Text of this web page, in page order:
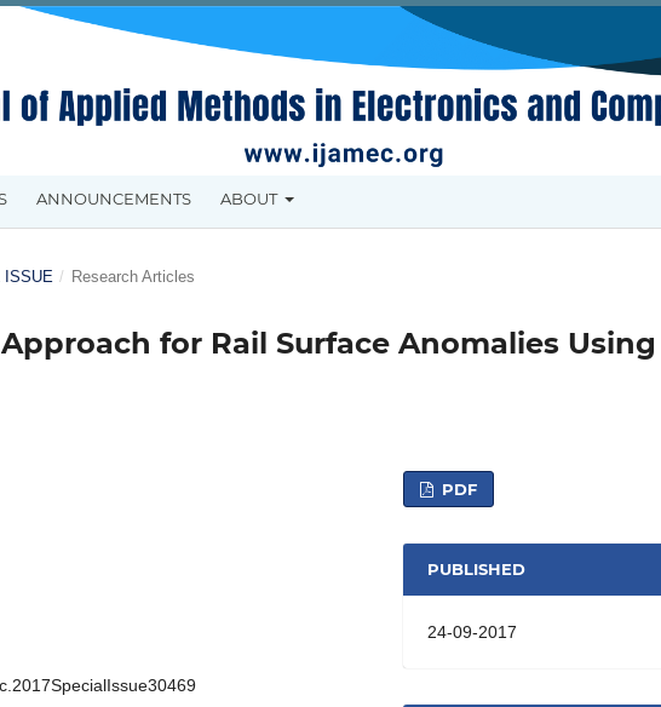
ANNOUNCEMENTS ABOUT
ISSUE / Research Articles
for Rail Surface Anomalies Using
PDF
PUBLISHED
24-09-2017